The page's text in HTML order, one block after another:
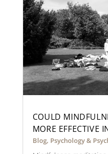
COULD
MORE EFFECTIVE
Blog, Psychology &